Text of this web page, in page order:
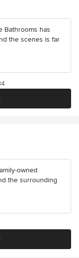
Bathrooms has
the scenes is far
owned
the surrounding